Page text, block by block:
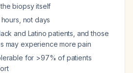
biopsy itself
not days
and Latino patients, and those
may experience more pain
for >97% of patients